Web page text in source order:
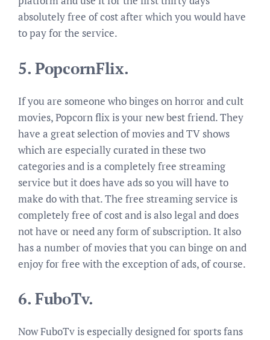
absolutely free of cost after which you would have
to pay for the service.
5. PopcornFlix.
If you are someone who binges on horror and cult
movies, Popcorn flix is your new best friend. They
have a great selection of movies and TV shows
which are especially curated in these two
categories and is a completely free streaming
service but it does have ads so you will have to
make do with that. The free streaming service is
completely free of cost and is also legal and does
not have or need any form of subscription. It also
has a number of movies that you can binge on and
enjoy for free with the exception of ads, of course.
6. FuboTv.
Now FuboTv is especially designed for sports fans